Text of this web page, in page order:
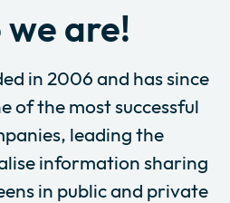
are!
in 2006 and has since
of the most successful
leading the
information sharing
in public and private